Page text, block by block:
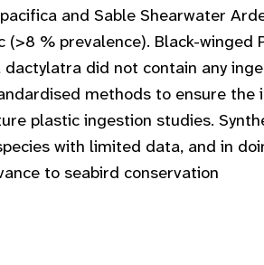
and Sable Shearwater
% prevalence). Black-winged
dactylatra did not contain any
methods to ensure the
plastic ingestion studies.
with limited data, and in
to seabird conservation